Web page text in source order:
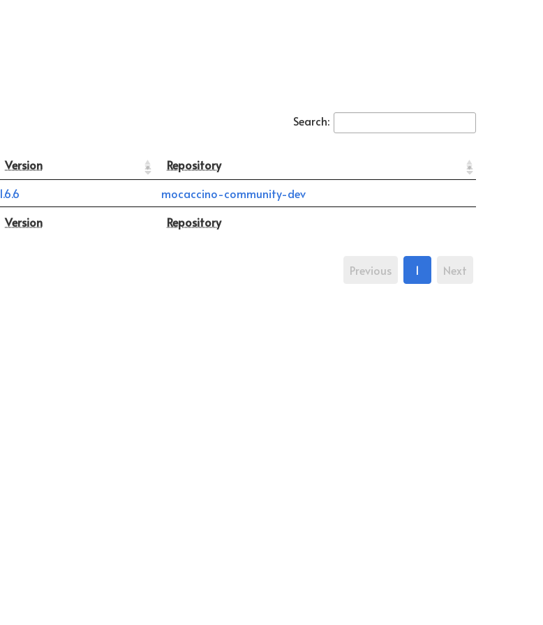
Search:
Version Repository
Version Repository
1.6.6 mocaccino-community-dev
Previous 1 Next